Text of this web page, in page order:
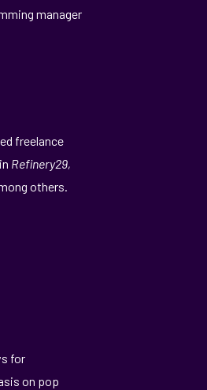
manager
freelance
Refinery29,
others.
for
on pop